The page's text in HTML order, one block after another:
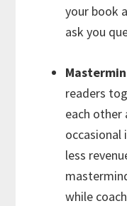
your book
ask you
readers
each other
occasional
less
while